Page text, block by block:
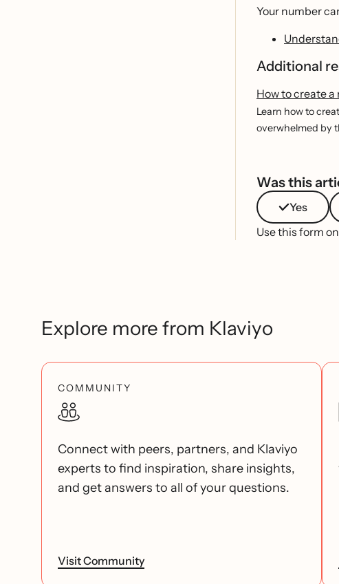
Your number
Additional
How to create
Learn how to
overwhelmed by
Was this
Yes
Use this form
Explore more from Klaviyo
COMMUNITY
Connect with peers, partners, and Klaviyo
experts to find inspiration, share insights,
and get answers to all of your questions.
Visit Community